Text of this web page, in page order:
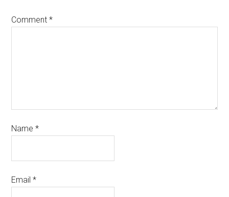
Comment*
Name*
Email*